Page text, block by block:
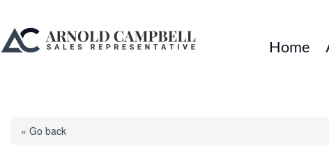
Home
« Go back